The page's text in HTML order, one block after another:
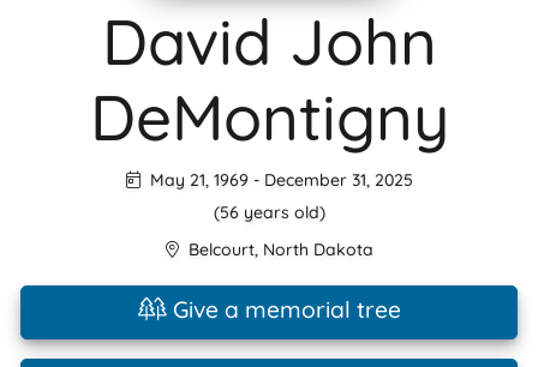
David John
DeMontigny
May 21, 1969- December 31, 2025
(56 years old)
Belcourt, North Dakota
Give a memorial tree